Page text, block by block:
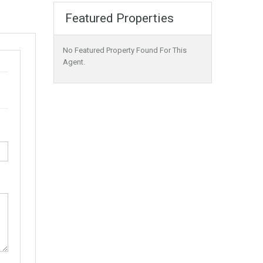
Featured Properties
No Featured Property Found For This
Agent.